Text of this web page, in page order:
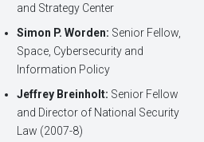
and Strategy Center
Simon P. Worden: Senior Fellow,
Space, Cybersecurity and
Information Policy
Jeffrey Breinholt: Senior Fellow
and Director of National Security
Law (2007-8)